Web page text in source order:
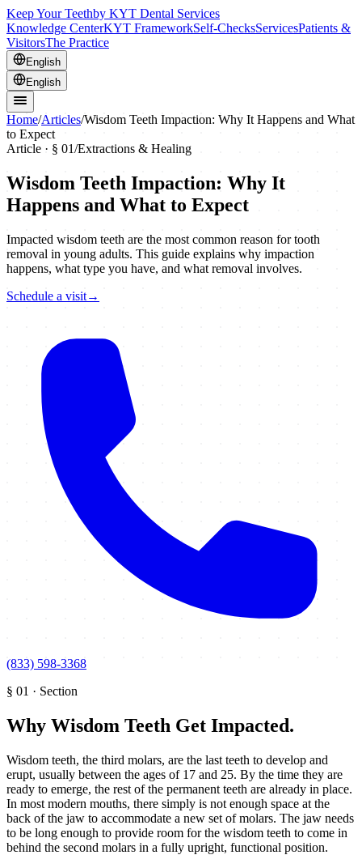
Keep Your Teethby KYT Dental Services
Knowledge CenterKYT FrameworkSelf-ChecksServicesPatients &
VisitorsThe Practice
English
English
Home/Articles/Wisdom Teeth Impaction: Why It Happens and What
to Expect
Article · § 01/Extractions & Healing
Wisdom Teeth Impaction: Why It
Happens and What to Expect
Impacted wisdom teeth are the most common reason for tooth
removal in young adults. This guide explains why impaction
happens, what type you have, and what removal involves.
Schedule a visit→
(833) 598-3368
§ 01 · Section
Why Wisdom Teeth Get Impacted.
Wisdom teeth, the third molars, are the last teeth to develop and
erupt, usually between the ages of 17 and 25. By the time they are
ready to emerge, the rest of the permanent teeth are already in place.
In most modern mouths, there simply is not enough space at the
back of the jaw to accommodate a new set of molars. The jaw needs
to be long enough to provide room for the wisdom teeth to come in
behind the second molars in a fully upright, functional position.